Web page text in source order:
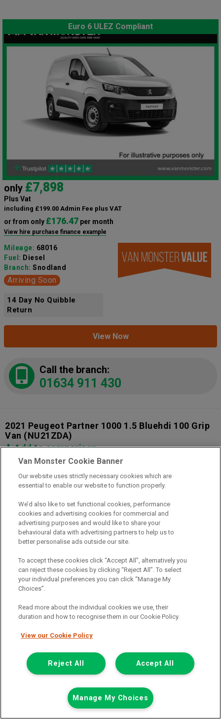
Euro 6 ULEZ Compliant
only £7,898
Plus Vat
including £199.00 Admin Fee plus VAT
or from only £176.47 per month
View hire purchase finance example
Mileage: 68016
Fuel: Diesel
Branch: Snodland
Arriving Soon
14 Day No Quibble
Return
View Now
Call the branch:
01634 911 430
2021 Peugeot Partner 1000 1.5 Bluehdi 100 Grip
Van (NU21ZDA)
Add to comparison
14 Day Money Back Guarantee
only£7,948
Plus Vat
including £199.00 Admin Fee plus VAT
or from only£177.59per month
Van Monster Cookie Banner
Our website uses strictly necessary cookies which are
essential to enable our website to function properly.
We’d also like to set functional cookies, performance
cookies and advertising cookies for commercial and
advertising purposes and would like to share your
behavioural data with advertising partners to help us to
better personalise ads outside our site.
To accept these cookies click “Accept All”, alternatively you
can reject these cookies by clicking “Reject All”. To select
your individual preferences you can click “Manage My
Choices”.
Read more about the individual cookies we use, their
duration and how to recognise them in our Cookie Policy.
View our Cookie Policy
Accept All
Reject All
Manage My Choices